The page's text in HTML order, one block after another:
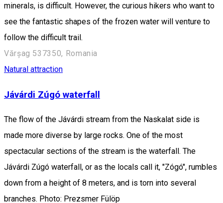
minerals, is difficult. However, the curious hikers who want to
see the fantastic shapes of the frozen water will venture to
follow the difficult trail.
Vărșag 537350, Romania
Natural attraction
Jávárdi Zúgó waterfall
The flow of the Jávárdi stream from the Naskalat side is
made more diverse by large rocks. One of the most
spectacular sections of the stream is the waterfall. The
Jávárdi Zúgó waterfall, or as the locals call it, "Zógó", rumbles
down from a height of 8 meters, and is torn into several
branches. Photo: Prezsmer Fülöp